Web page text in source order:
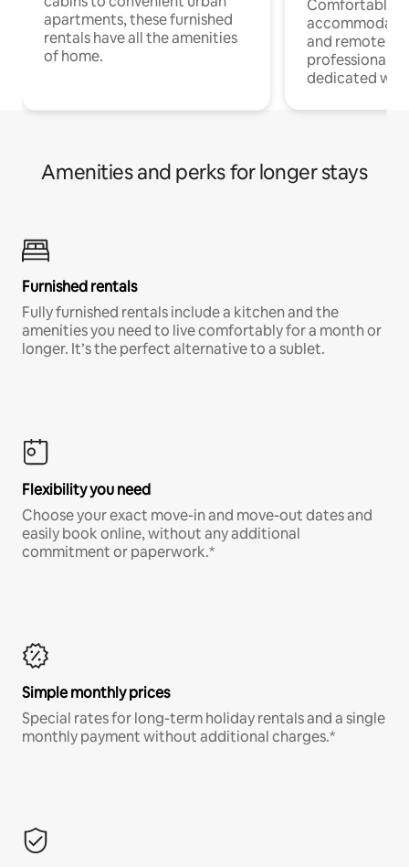
apartments, these furnished
rentals have all the amenities
of home.
Comfortable
and remote
professionals
dedicated
Amenities and perks for longer stays
Furnished rentals
Fully furnished rentals include a kitchen and the
amenities you need to live comfortably for a month or
longer. It’s the perfect alternative to a sublet.
Flexibility you need
Choose your exact move-in and move-out dates and
easily book online, without any additional
commitment or paperwork.*
Simple monthly prices
Special rates for long-term holiday rentals and a single
monthly payment without additional charges.*